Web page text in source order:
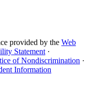
provided by the Web
Statement ·
of Nondiscrimination ·
Information